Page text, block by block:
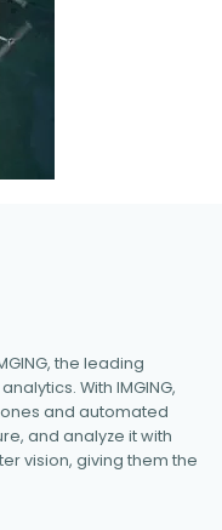
the leading
With IMGING,
and automated
and analyze it with
vision, giving them the